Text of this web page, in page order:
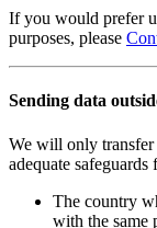
If you would prefer
purposes, please
Sending data
We will only transfer
adequate safeguards
The country
with the same